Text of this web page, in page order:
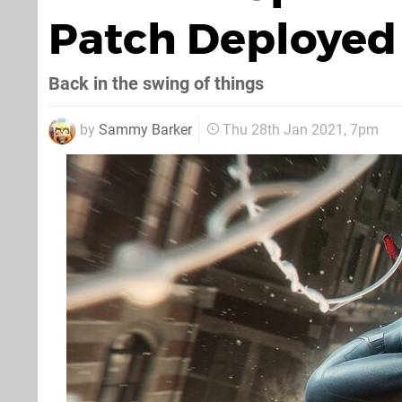
Patch
Back in the swing of things
by Sammy Barker Thu 28th Jan 2021, 7pm